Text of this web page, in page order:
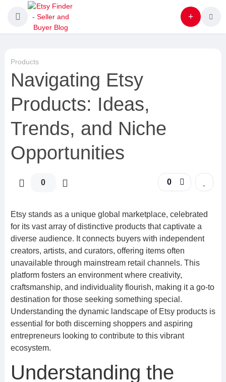
Products
Navigating Etsy
Products: Ideas,
Trends, and Niche
Opportunities
0 0
Etsy stands as a unique global marketplace, celebrated
for its vast array of distinctive products that captivate a
diverse audience. It connects buyers with independent
creators, artists, and curators, offering items often
unavailable through mainstream retail channels. This
platform fosters an environment where creativity,
craftsmanship, and individuality flourish, making it a go-to
destination for those seeking something special.
Understanding the dynamic landscape of Etsy products is
essential for both discerning shoppers and aspiring
entrepreneurs looking to contribute to this vibrant
ecosystem.
Understanding the